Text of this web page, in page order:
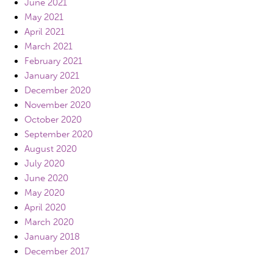
May 2021
April 2021
March 2021
February 2021
January 2021
December 2020
November 2020
October 2020
September 2020
August 2020
July 2020
June 2020
May 2020
April 2020
March 2020
January 2018
December 2017